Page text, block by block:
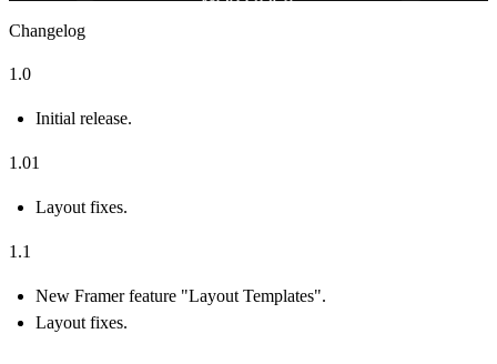
Changelog
1.0
Initial release.
1.01
Layout fixes.
1.1
New Framer feature "Layout Templates".
Layout fixes.